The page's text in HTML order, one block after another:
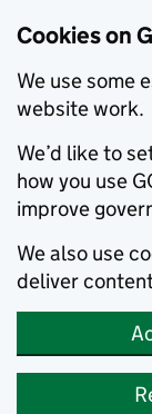
Cookies on
We use some
website work.
We’d like to
how you use
improve
We also use
deliver